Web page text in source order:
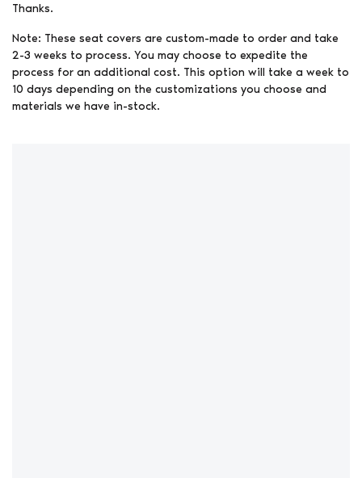
Thanks.
Note: These seat covers are custom-made to order and take
2-3 weeks to process. You may choose to expedite the
process for an additional cost. This option will take a week to
10 days depending on the customizations you choose and
materials we have in-stock.